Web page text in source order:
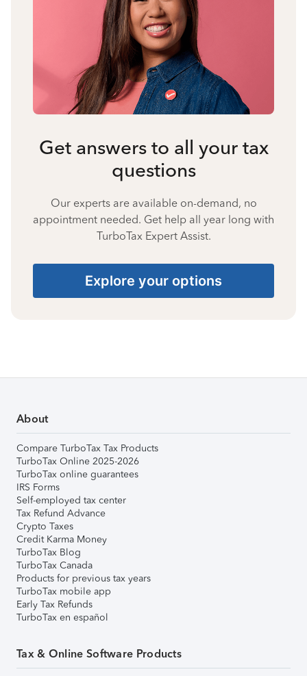
Get answers to all your tax
questions
Our experts are available on-demand, no
appointment needed. Get help all year long with
TurboTax Expert Assist.
Explore your options
About
Compare TurboTax Tax Products
TurboTax Online 2025-2026
TurboTax online guarantees
IRS Forms
Self-employed tax center
Tax Refund Advance
Crypto Taxes
Credit Karma Money
TurboTax Blog
TurboTax Canada
Products for previous tax years
TurboTax mobile app
Early Tax Refunds
TurboTax en español
Tax & Online Software Products